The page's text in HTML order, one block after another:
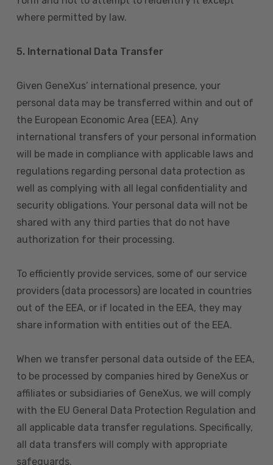
where permitted by law.
5. International Data Transfer
Given GeneXus’ international presence, your
personal data may be transferred within and out of
the European Economic Area (EEA). Any
international transfers of your personal information
will be made in compliance with applicable laws and
regulations regarding personal data protection as
well as complying with all legal confidentiality and
security obligations. Your personal data will not be
shared with any third parties that do not have
authorization for their processing.
To efficiently provide services, some of our service
providers (data processors) are located in countries
out of the EEA, or if located in the EEA, they may
share information with entities out of the EEA.
When we transfer personal data outside of the EEA,
to be processed by companies hired by GeneXus or
affiliates or subsidiaries of GeneXus, we will comply
with the EU General Data Protection Regulation and
all applicable data transfer regulations. Specifically,
all data transfers will comply with appropriate
safeguards.